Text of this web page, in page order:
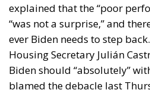
explained that the “poor
“was not a surprise,” and
ever Biden needs to step
Housing Secretary Julián
Biden should “absolutely”
blamed the debacle last